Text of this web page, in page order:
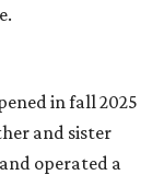
in fall 2025
and sister
operated a